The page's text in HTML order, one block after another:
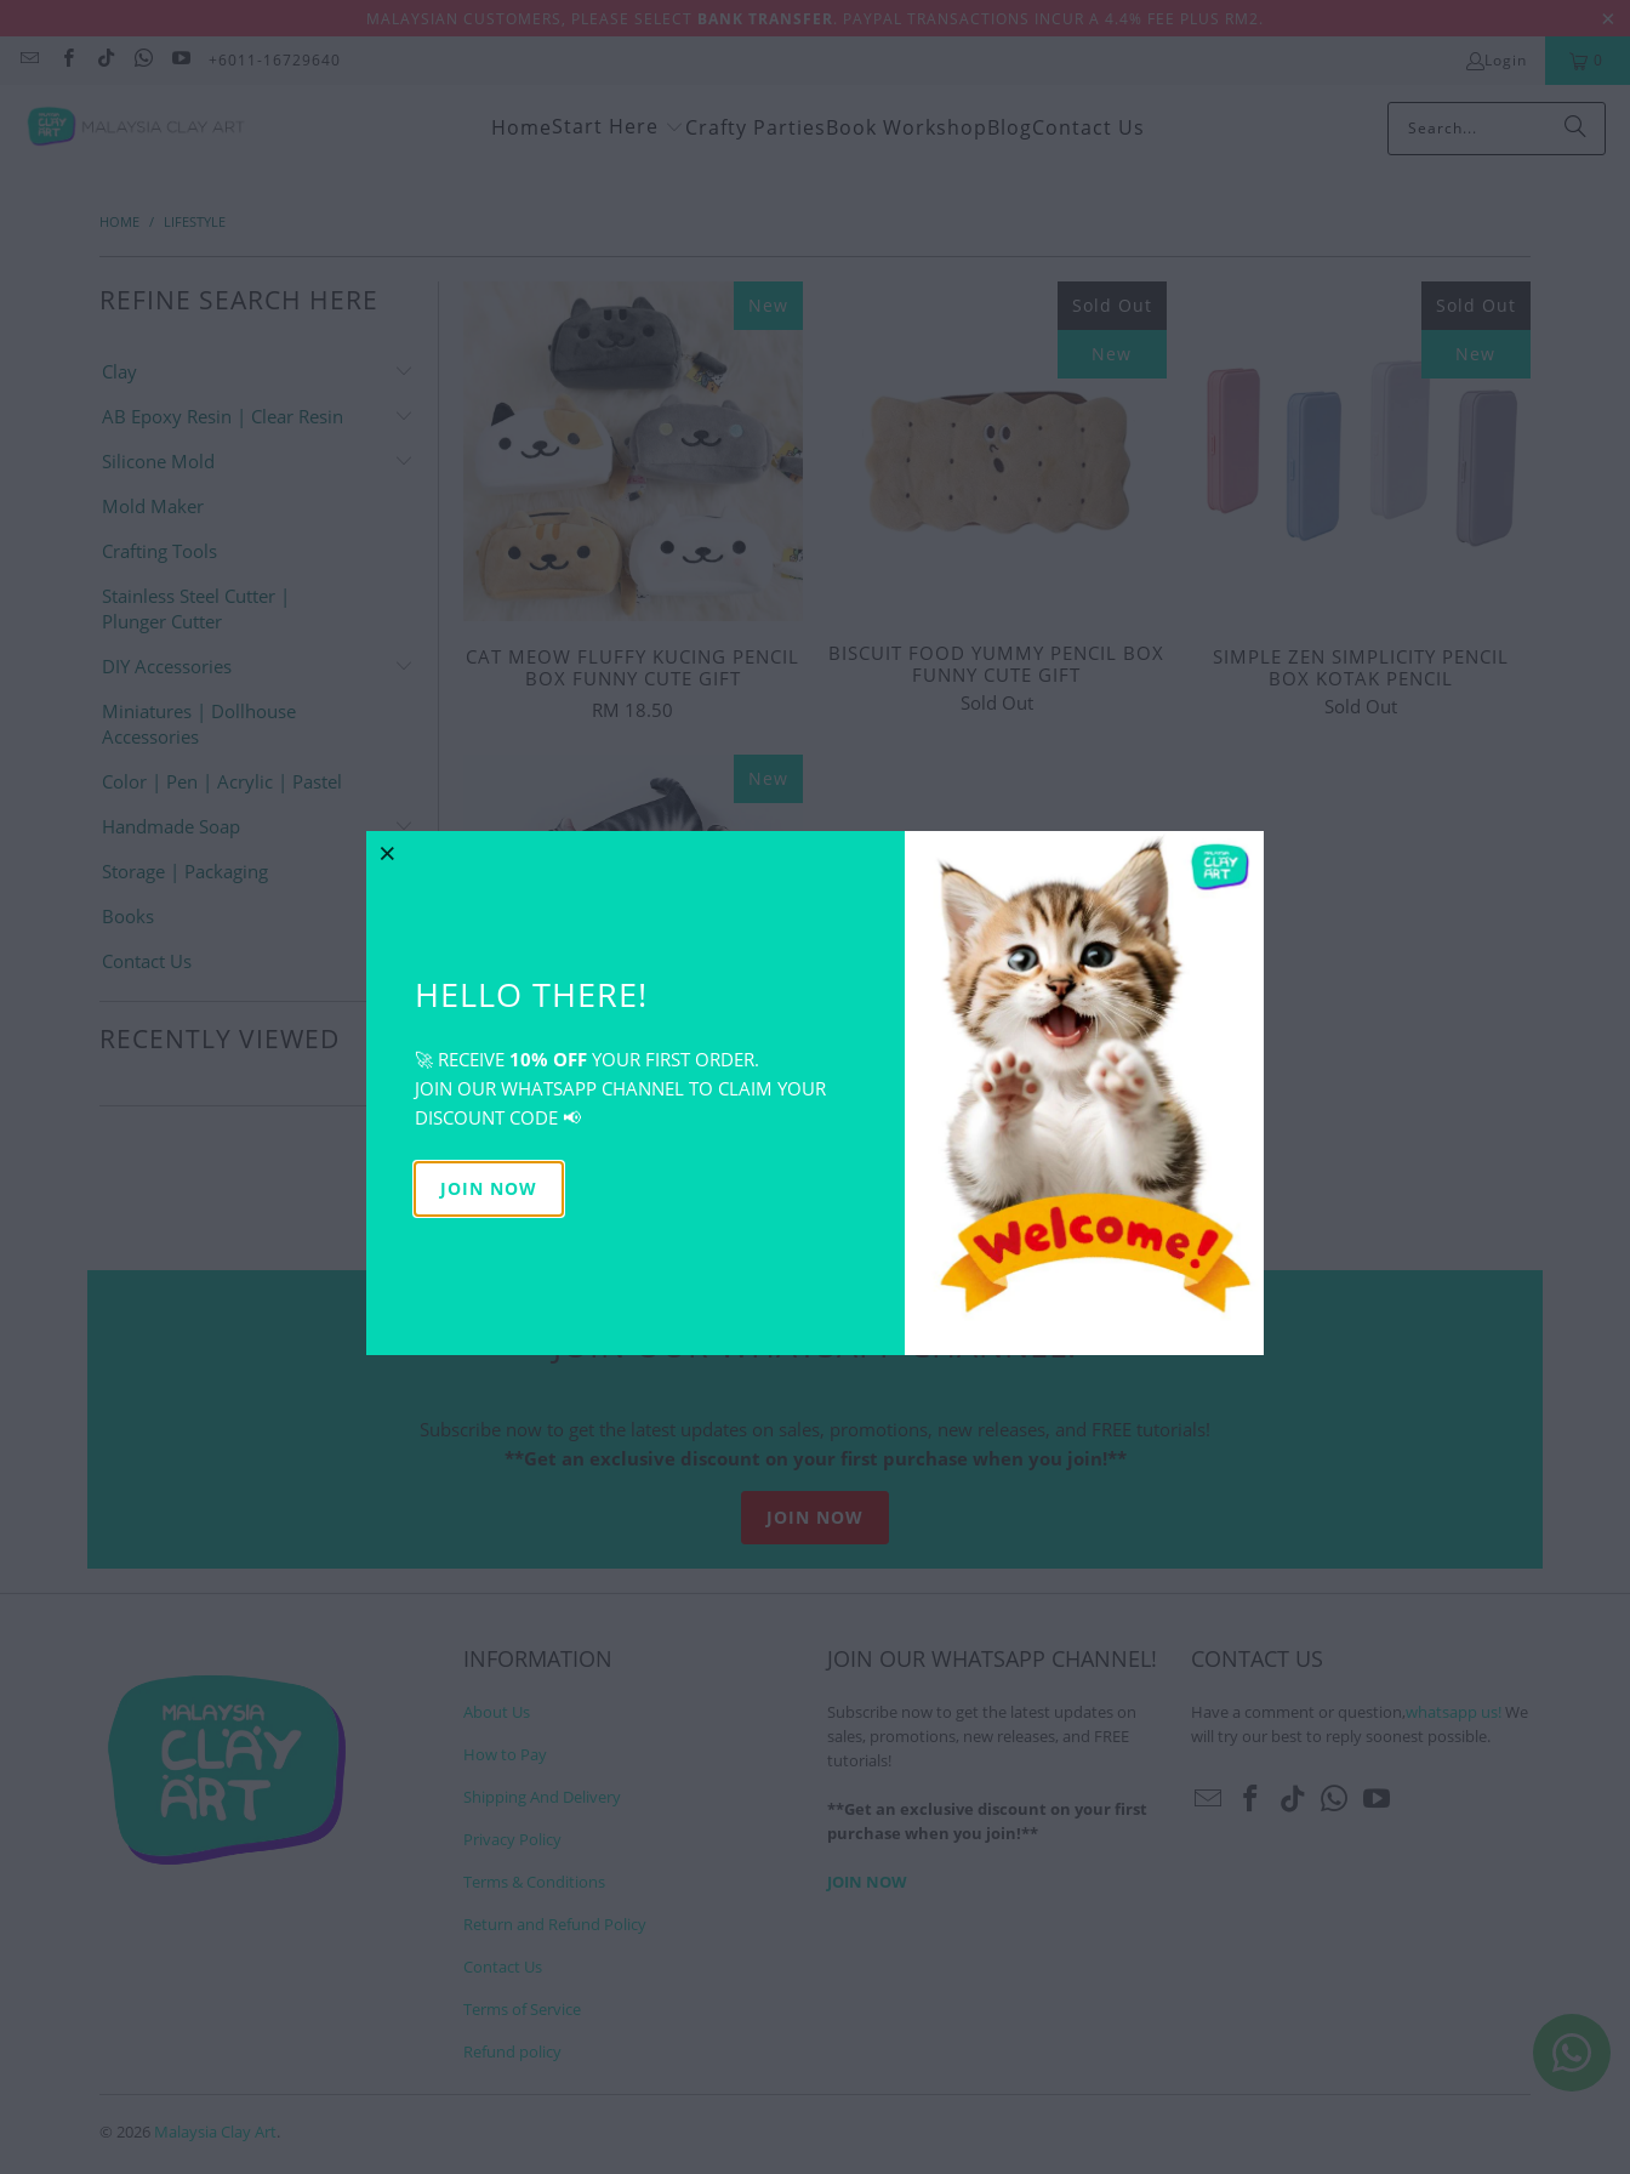
MALAYSIAN CUSTOMERS, PLEASE SELECT BANK TRANSFER. PAYPAL TRANSACTIONS INCUR A 4.4% FEE PLUS RM2.
+6011-16729640 Login 0
HomeStart Here Crafty PartiesBook WorkshopBlogContact Us
HOME / LIFESTYLE
REFINE SEARCH HERE
Clay
AB Epoxy Resin | Clear Resin
Silicone Mold
Mold Maker
Crafting Tools
Stainless Steel Cutter |
Plunger Cutter
DIY Accessories
Miniatures | Dollhouse
Accessories
Color | Pen | Acrylic | Pastel
Handmade Soap
Storage | Packaging
Books
Contact Us
RECENTLY VIEWED
New
CAT MEOW FLUFFY KUCING PENCIL
BOX FUNNY CUTE GIFT
RM 18.50
Sold Out
New
BISCUIT FOOD YUMMY PENCIL BOX
FUNNY CUTE GIFT
Sold Out
Sold Out
New
SIMPLE ZEN SIMPLICITY PENCIL
BOX KOTAK PENCIL
Sold Out
New
CAT MEOW KUCING PENCIL BOX
JOIN OUR WHATSAPP CHANNEL!
Subscribe now to get the latest updates on sales, promotions, new releases, and FREE tutorials!
**Get an exclusive discount on your first purchase when you join!**
JOIN NOW
INFORMATION
About Us
How to Pay
Shipping And Delivery
Privacy Policy
Terms & Conditions
Return and Refund Policy
Contact Us
Terms of Service
Refund policy
JOIN OUR WHATSAPP CHANNEL!
Subscribe now to get the latest updates on
sales, promotions, new releases, and FREE
tutorials!
**Get an exclusive discount on your first
purchase when you join!**
JOIN NOW
CONTACT US
Have a comment or question,whatsapp us! We
will try our best to reply soonest possible.
© 2026 Malaysia Clay Art.
HELLO THERE!
🚀 RECEIVE 10% OFF YOUR FIRST ORDER.
JOIN OUR WHATSAPP CHANNEL TO CLAIM YOUR
DISCOUNT CODE 📢
JOIN NOW